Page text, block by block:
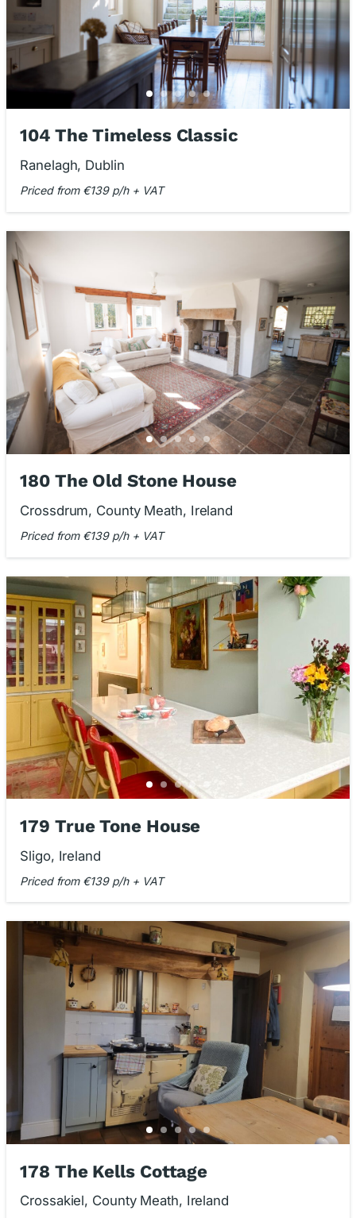
104 The Timeless Classic
Ranelagh, Dublin
Priced from €139 p/h + VAT
180 The Old Stone House
Crossdrum, County Meath, Ireland
Priced from €139 p/h + VAT
179 True Tone House
Sligo, Ireland
Priced from €139 p/h + VAT
178 The Kells Cottage
Crossakiel, County Meath, Ireland